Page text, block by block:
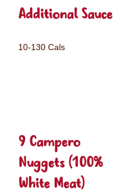
Additional Sauce
10-130 Cals
9 Campero
Nuggets (100%
White Meat)